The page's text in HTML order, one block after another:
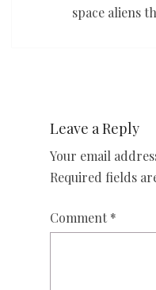
space aliens
Leave a Reply
Your email
Required fields
Comment *